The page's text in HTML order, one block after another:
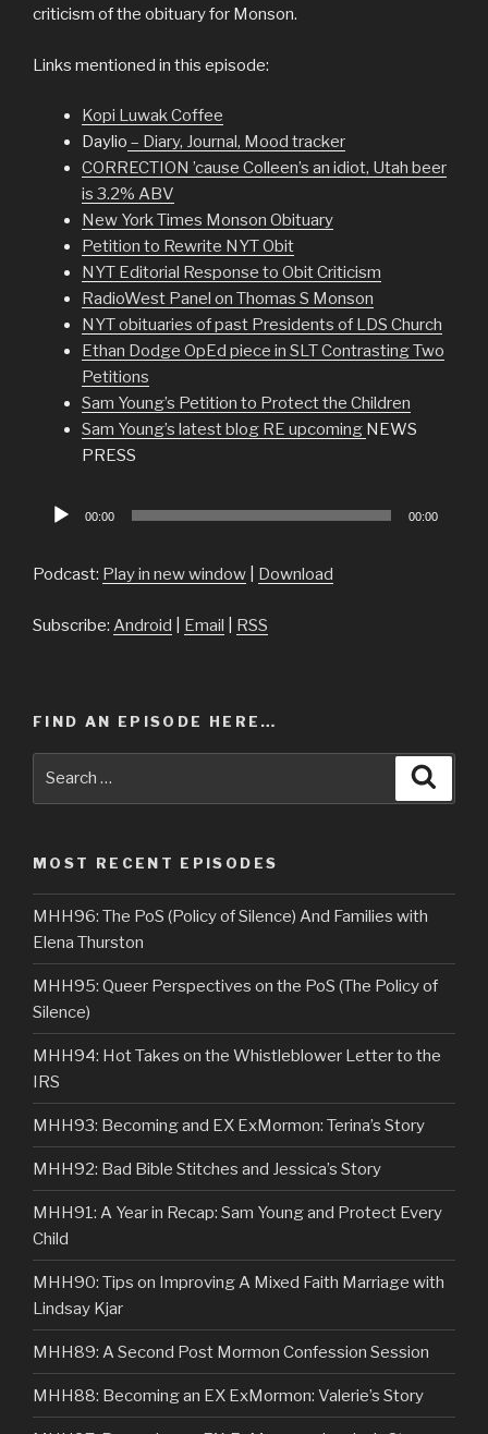
criticism of the obituary for Monson.
Links mentioned in this episode:
Kopi Luwak Coffee
Daylio – Diary, Journal, Mood tracker
CORRECTION ’cause Colleen’s an idiot, Utah beer
is 3.2% ABV
New York Times Monson Obituary
Petition to Rewrite NYT Obit
NYT Editorial Response to Obit Criticism
RadioWest Panel on Thomas S Monson
NYT obituaries of past Presidents of LDS Church
Ethan Dodge OpEd piece in SLT Contrasting Two
Petitions
Sam Young’s Petition to Protect the Children
Sam Young’s latest blog RE upcoming NEWS
PRESS
Audio
00:00 00:00
Podcast: Play in new window Download
Subscribe: Android Email RSS
FIND AN EPISODE HERE…
MOST RECENT EPISODES
MHH96: The PoS (Policy of Silence) And Families with
Elena Thurston
MHH95: Queer Perspectives on the PoS (The Policy of
Silence)
MHH94: Hot Takes on the Whistleblower Letter to the
IRS
MHH93: Becoming and EX ExMormon: Terina’s Story
MHH92: Bad Bible Stitches and Jessica’s Story
MHH91: A Year in Recap: Sam Young and Protect Every
Child
MHH90: Tips on Improving A Mixed Faith Marriage with
Lindsay Kjar
MHH89: A Second Post Mormon Confession Session
MHH88: Becoming an EX ExMormon: Valerie’s Story